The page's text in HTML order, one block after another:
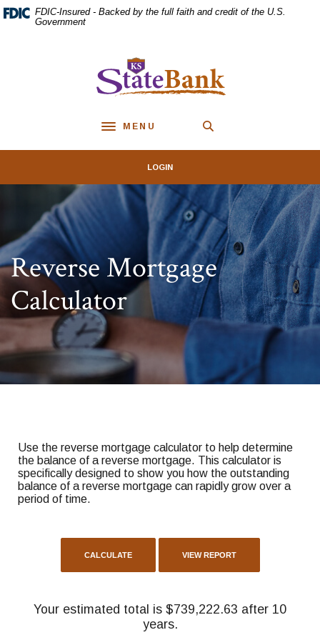
Home
Skip
Download
Acrobat
files.
FDIC-Insured - Backed by the full faith and credit of the U.S.
Government
KS StateBank
Toggle navigation
MENU
LOGIN
Reverse Mortgage
Calculator
Use the reverse mortgage calculator to help determine
the balance of a reverse mortgage. This calculator is
specifically designed to show you how the outstanding
balance of a reverse mortgage can rapidly grow over a
period of time.
Your estimated total is $739,222.63 after 10
years.